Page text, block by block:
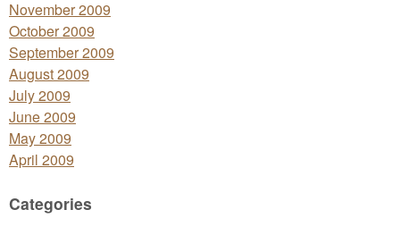
November 2009
October 2009
September 2009
August 2009
July 2009
June 2009
May 2009
April 2009
Categories